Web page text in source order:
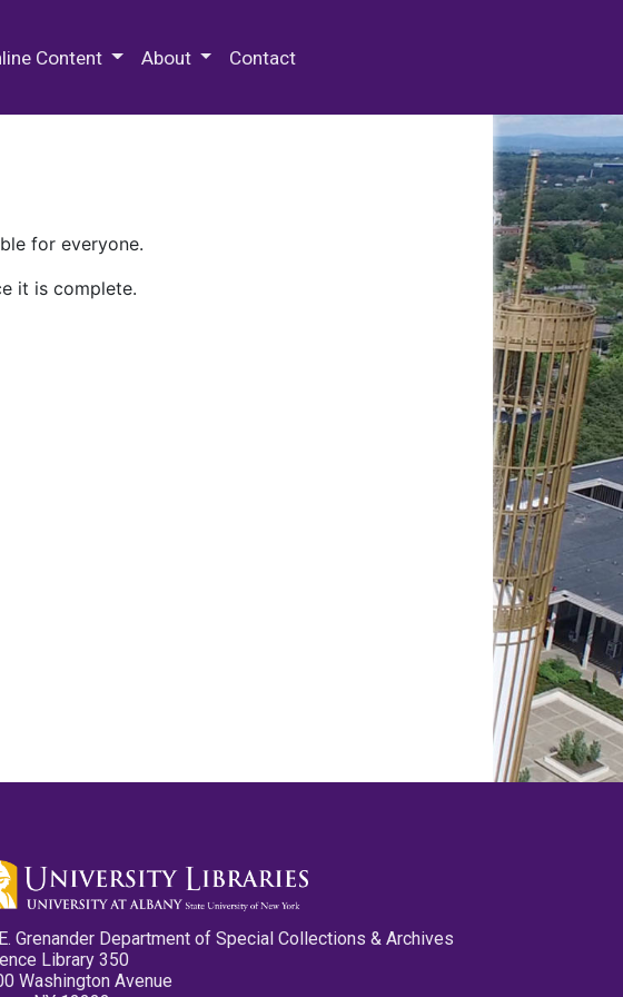
Content About Contact
for everyone.
it is complete.
Grenander Department of Special Collections & Archives
Library 350
Washington Avenue